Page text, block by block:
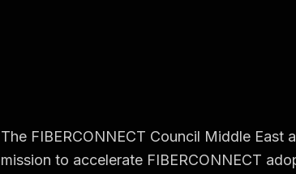
The FIBERCONNECT Council Middle
mission to accelerate FIBERCONNECT